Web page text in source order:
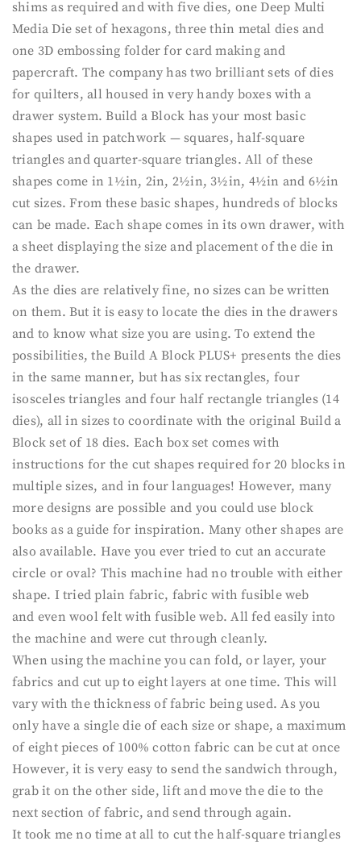
shims as required and with five dies, one Deep Multi
Media Die set of hexagons, three thin metal dies and
one 3D embossing folder for card making and
papercraft. The company has two brilliant sets of dies
for quilters, all housed in very handy boxes with a
drawer system. Build a Block has your most basic
shapes used in patchwork — squares, half-square
triangles and quarter-square triangles. All of these
shapes come in 1½in, 2in, 2½in, 3½in, 4½in and 6½in
cut sizes. From these basic shapes, hundreds of blocks
can be made. Each shape comes in its own drawer, with
a sheet displaying the size and placement of the die in
the drawer.
As the dies are relatively fine, no sizes can be written
on them. But it is easy to locate the dies in the drawers
and to know what size you are using. To extend the
possibilities, the Build A Block PLUS+ presents the dies
in the same manner, but has six rectangles, four
isosceles triangles and four half rectangle triangles (14
dies), all in sizes to coordinate with the original Build a
Block set of 18 dies. Each box set comes with
instructions for the cut shapes required for 20 blocks in
multiple sizes, and in four languages! However, many
more designs are possible and you could use block
books as a guide for inspiration. Many other shapes are
also available. Have you ever tried to cut an accurate
circle or oval? This machine had no trouble with either
shape. I tried plain fabric, fabric with fusible web
and even wool felt with fusible web. All fed easily into
the machine and were cut through cleanly.
When using the machine you can fold, or layer, your
fabrics and cut up to eight layers at one time. This will
vary with the thickness of fabric being used. As you
only have a single die of each size or shape, a maximum
of eight pieces of 100% cotton fabric can be cut at once
However, it is very easy to send the sandwich through,
grab it on the other side, lift and move the die to the
next section of fabric, and send through again.
It took me no time at all to cut the half-square triangles